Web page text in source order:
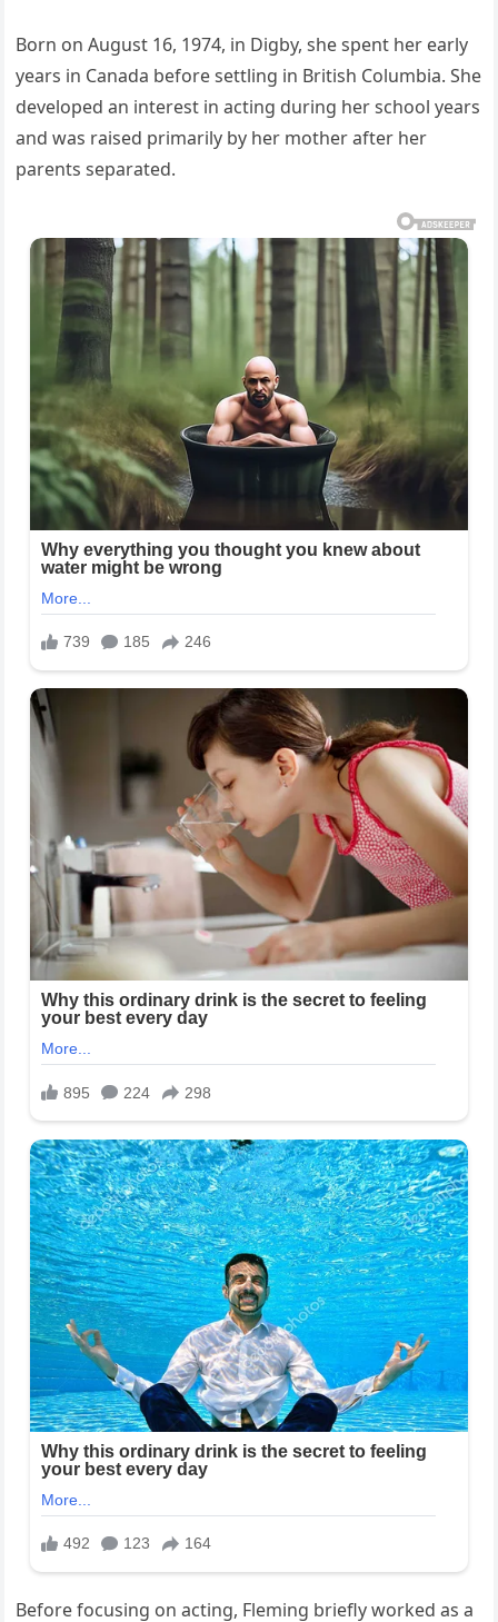
Born on August 16, 1974, in Digby, she spent her early
years in Canada before settling in British Columbia. She
developed an interest in acting during her school years
and was raised primarily by her mother after her
parents separated.
Before focusing on acting, Fleming briefly worked as a